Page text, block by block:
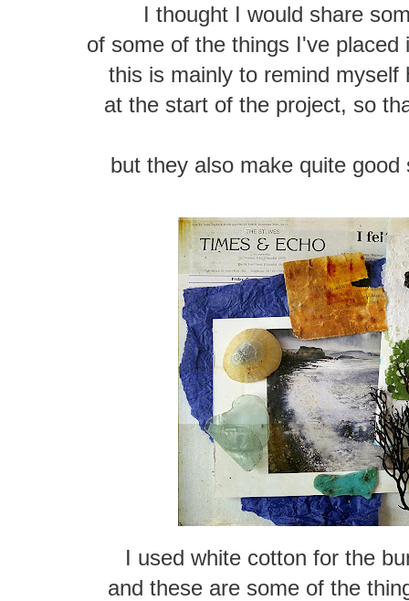
I thought I would share
of some of the things I've placed
this is mainly to remind myself
at the start of the project, so
but they also make quite
I used white cotton for the
and these are some of the